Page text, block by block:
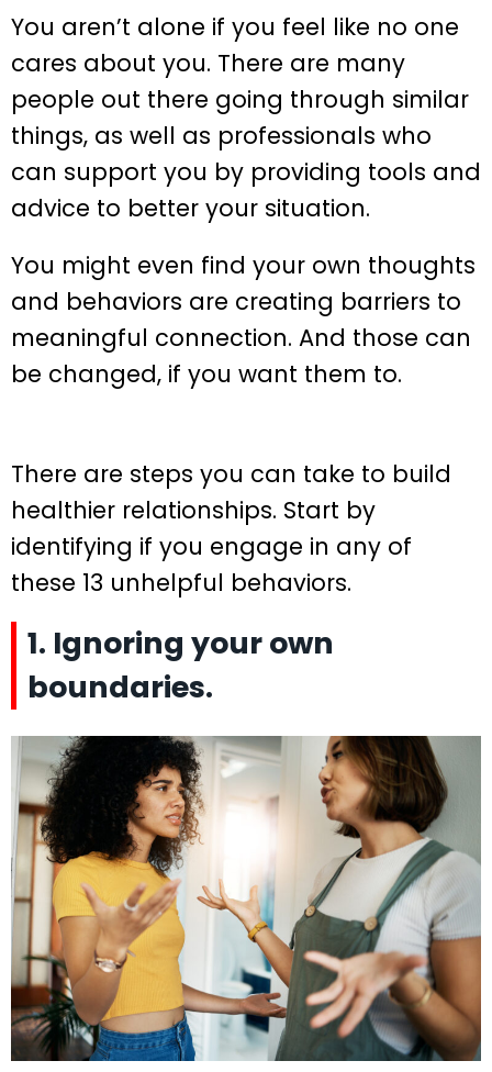
You aren’t alone if you feel like no one
cares about you. There are many
people out there going through similar
things, as well as professionals who
can support you by providing tools and
advice to better your situation.
You might even find your own thoughts
and behaviors are creating barriers to
meaningful connection. And those can
be changed, if you want them to.
There are steps you can take to build
healthier relationships. Start by
identifying if you engage in any of
these 13 unhelpful behaviors.
1. Ignoring your own
boundaries.